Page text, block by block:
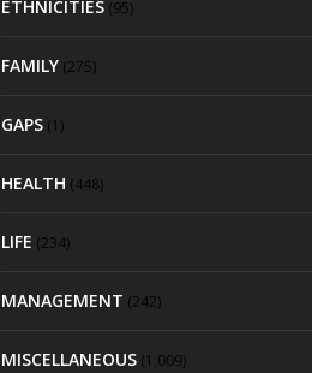
ETHNICITIES(95)
FAMILY(275)
GAPS(1)
HEALTH (448)
LIFE (234)
MANAGEMENT (242)
MISCELLANEOUS(1,009)